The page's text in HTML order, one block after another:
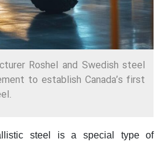
Roshel and Swedish steel
to establish Canada’s first
steel is a special type of